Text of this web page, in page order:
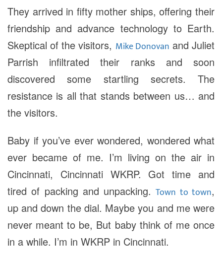
They arrived in fifty mother ships, offering their
friendship and advance technology to Earth.
Skeptical of the visitors, Mike Donovan and Juliet
Parrish infiltrated their ranks and soon
discovered some startling secrets. The
resistance is all that stands between us… and
the visitors.
Baby if you’ve ever wondered, wondered what
ever became of me. I’m living on the air in
Cincinnati, Cincinnati WKRP. Got time and
tired of packing and unpacking.Town to town,
up and down the dial. Maybe you and me were
never meant to be, But baby think of me once
in a while. I’m in WKRP in Cincinnati.